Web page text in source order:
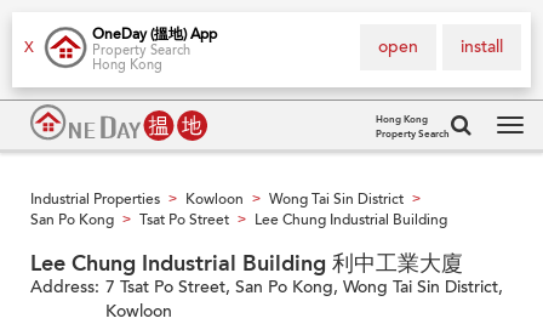
X
OneDay (搵地) App
Property Search
Hong Kong
install
open
Hong Kong
Property Search
Industrial Properties > Kowloon > Wong Tai Sin District >
San Po Kong > Tsat Po Street > Lee Chung Industrial Building
Lee Chung Industrial Building 利中工業大廈
Address: 7 Tsat Po Street, San Po Kong, Wong Tai Sin District,
Kowloon